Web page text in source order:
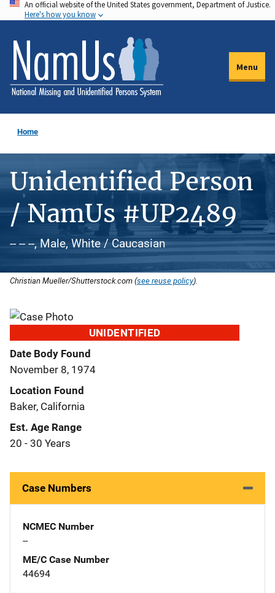
Skip
to
main
content
An official website of the United States government, Department of Justice.
Here's how you know
Menu
Home
Unidentified Person
/ NamUs #UP2489
-- -- --, Male, White / Caucasian
Christian Mueller/Shutterstock.com (see reuse policy).
UNIDENTIFIED
Date Body Found
November 8, 1974
Location Found
Baker, California
Est. Age Range
20 - 30 Years
Case Numbers
NCMEC Number
--
ME/C Case Number
44694